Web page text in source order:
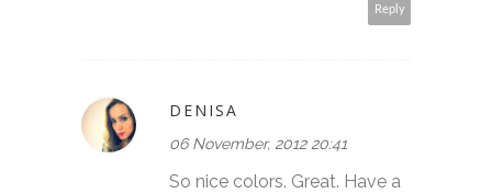
Reply
DENISA
06 November, 2012 20:41
So nice colors. Great. Have a